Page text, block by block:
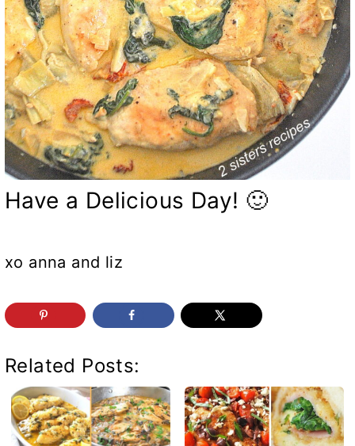
Have a Delicious Day! 🙂
xo anna and liz
Related Posts: